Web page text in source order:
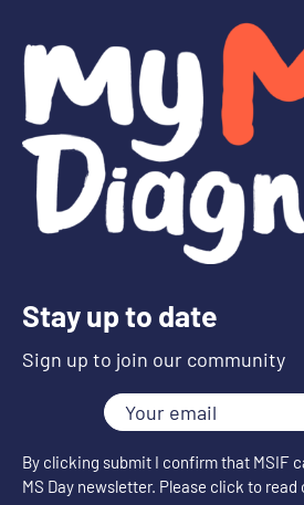
Stay up to date
Sign up to join our community
Your
email
By clicking submit I confirm that MSIF
MS Day newsletter. Please click to read